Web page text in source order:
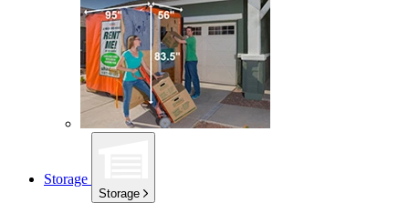
Storage
Storage